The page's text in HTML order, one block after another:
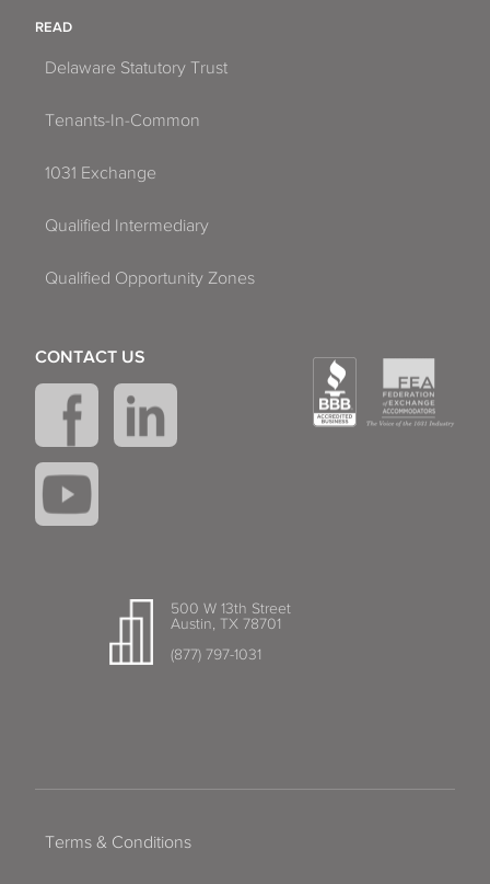
READ
Delaware Statutory Trust
Tenants-In-Common
1031 Exchange
Qualified Intermediary
Qualified Opportunity Zones
500 W 13th Street
Austin, TX 78701
(877) 797-1031
CONTACT US
Terms & Conditions